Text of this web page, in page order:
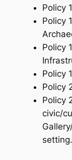
Policy
Policy
Policy
Policy
Policy
Policy
civic/
setting.